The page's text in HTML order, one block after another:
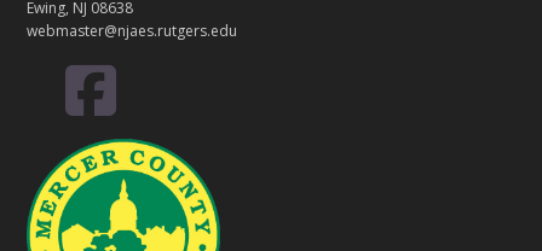
Ewing, NJ 08638
webmaster@njaes.rutgers.edu